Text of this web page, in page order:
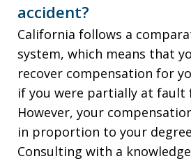
accident?
California follows a
system, which means that
recover compensation for
if you were partially at fault
However, your
in proportion to your
Consulting with a